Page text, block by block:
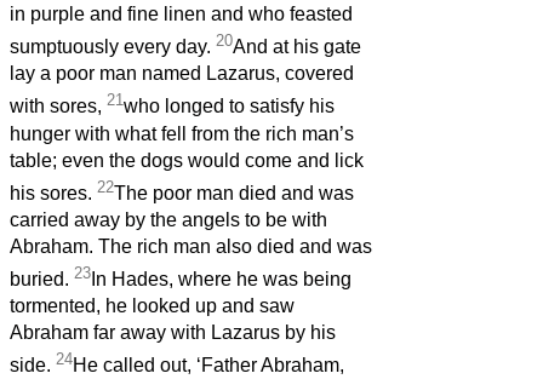
in purple and fine linen and who feasted
sumptuously every day. 20And at his gate
lay a poor man named Lazarus, covered
with sores, 21who longed to satisfy his
hunger with what fell from the rich man’s
table; even the dogs would come and lick
his sores. 22The poor man died and was
carried away by the angels to be with
Abraham. The rich man also died and was
buried. 23 In Hades, where he was being
tormented, he looked up and saw
Abraham far away with Lazarus by his
side. 24He called out, ‘Father Abraham,